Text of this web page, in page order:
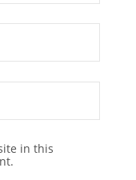
in this